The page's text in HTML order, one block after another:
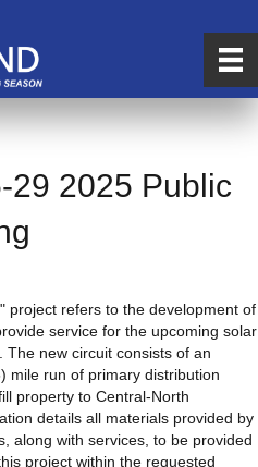
29 2025 Public
project refers to the development of
service for the upcoming solar
new circuit consists of an
mile run of primary distribution
property to Central-North
details all materials provided by
along with services, to be provided
project within the requested